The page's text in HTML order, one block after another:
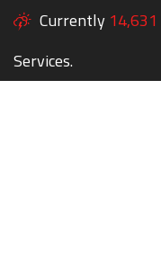
Currently 14,631
Services.